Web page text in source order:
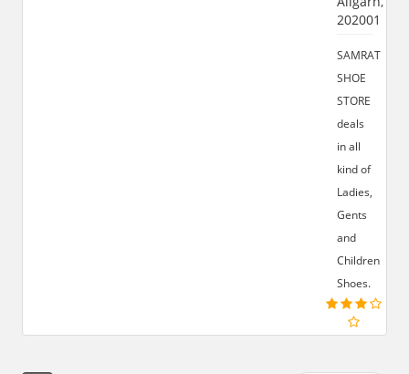
202001
SAMRAT
SHOE
STORE
deals
in all
kind of
Ladies,
Gents
and
Children
Shoes.